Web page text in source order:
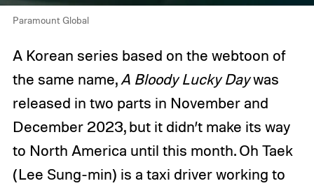
Paramount Global
A Korean series based on the webtoon of
the same name,A Bloody Lucky Daywas
released in two parts in November and
December 2023, but it didn’t make its way
to North America until this month. Oh Taek
(Lee Sung-min) is a taxi driver working to